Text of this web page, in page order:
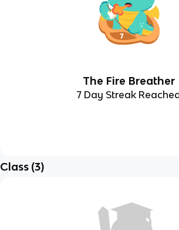
The Fire Breather
7 Day Streak
Class (3)